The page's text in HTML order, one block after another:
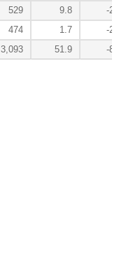
529 9.8
-2.5
474 1.7
-2.5
3,093 51.9 -8.3